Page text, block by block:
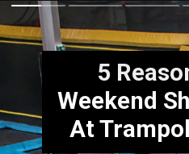
5
Weekend
At